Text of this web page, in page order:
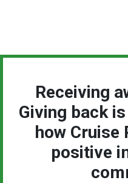
Receiving
Giving back
how Cruise
positive